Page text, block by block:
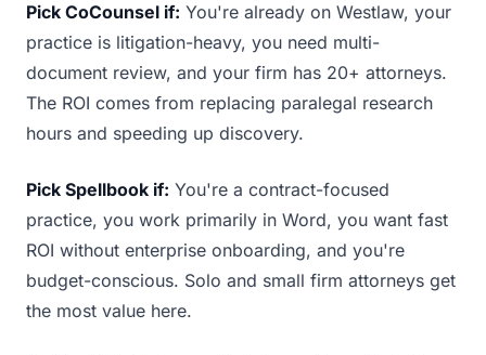
Pick CoCounsel if: You're already on Westlaw, your
practice is litigation-heavy, you need multi-
document review, and your firm has 20+ attorneys.
The ROI comes from replacing paralegal research
hours and speeding up discovery.
Pick Spellbook if: You're a contract-focused
practice, you work primarily in Word, you want fast
ROI without enterprise onboarding, and you're
budget-conscious. Solo and small firm attorneys get
the most value here.